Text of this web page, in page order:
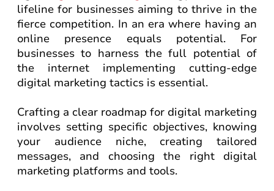
lifeline for businesses aiming to thrive in the
fierce competition. In an era where having an
online presence equals potential. For
businesses to harness the full potential of
the internet implementing cutting-edge
digital marketing tactics is essential.
Crafting a clear roadmap for digital marketing
involves setting specific objectives, knowing
your audience niche, creating tailored
messages, and choosing the right digital
marketing platforms and tools.